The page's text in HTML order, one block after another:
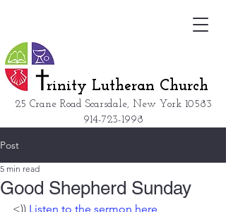
25 Crane Road Scarsdale, New York 10583
914-723-1998
rinity Lutheran Church
Post
Good Shepherd Sunday
5 min read
<)) Listen to the sermon here